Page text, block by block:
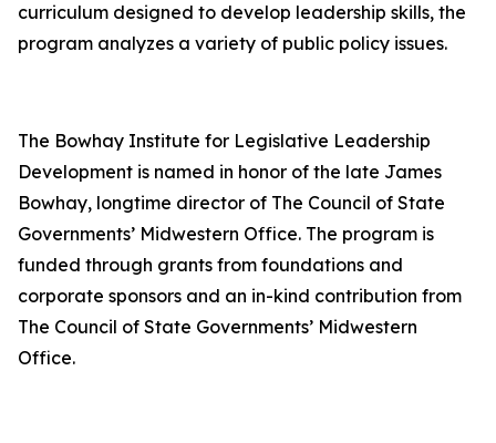
curriculum designed to develop leadership skills, the
program analyzes a variety of public policy issues.
The Bowhay Institute for Legislative Leadership
Development is named in honor of the late James
Bowhay, longtime director of The Council of State
Governments’ Midwestern Office. The program is
funded through grants from foundations and
corporate sponsors and an in-kind contribution from
The Council of State Governments’ Midwestern
Office.